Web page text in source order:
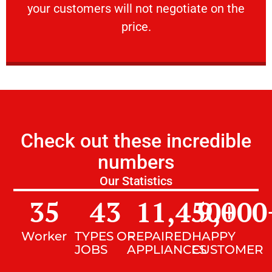
your customers will not negotiate on the
price.
VERY FRIENDLY
Check out these incredible
numbers
Our Statistics
Worker
35
TYPES OF
JOBS
43
REPAIRED
APPLIANCES
11,450+
HAPPY
CUSTOMER
9,000